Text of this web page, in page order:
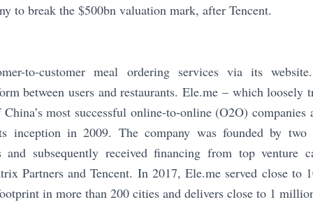
to break the $500bn valuation mark, after Tencent.
to-customer meal ordering services via its
between users and restaurants. Ele.me – which loosely
most successful online-to-online (O2O) companies
inception in 2009. The company was founded by two
and subsequently received financing from top venture
Partners and Tencent. In 2017, Ele.me served close to
in more than 200 cities and delivers close to 1